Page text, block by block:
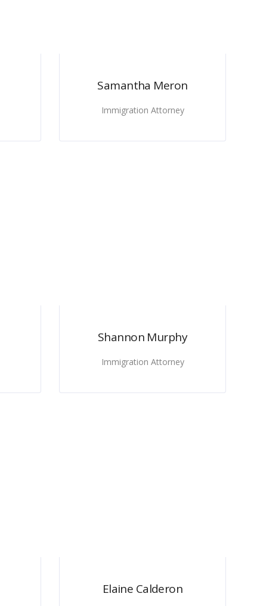
Samantha Meron
Immigration Attorney
Shannon Murphy
Immigration Attorney
Elaine Calderon